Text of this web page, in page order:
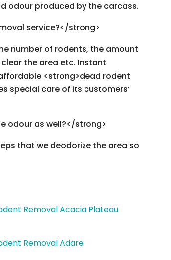
odour produced by the carcass.
service?</strong>
number of rodents, the amount
the area etc. Instant
<strong>dead rodent
special care of its customers’
odour as well?</strong>
that we deodorize the area so
Removal Acacia Plateau
Removal Adare